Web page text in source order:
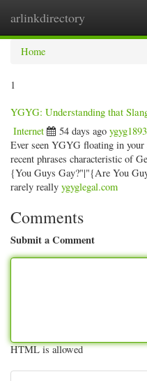
arlinkdirectory
Home
1
YGYG: Understanding that
Internet 54 days ago
Ever seen YGYG floating in
recent phrases characteristic of
{You Guys Gay?"|"{Are You
rarely really ygyglegal.com
Comments
Submit a Comment
HTML is allowed